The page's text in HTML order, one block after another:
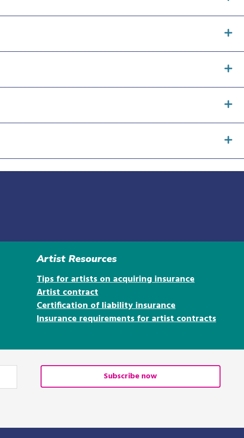
Artist Resources
Tips for artists on acquiring insurance
Artist contract
Certification of liability insurance
Insurance requirements for artist contracts
Subscribe now